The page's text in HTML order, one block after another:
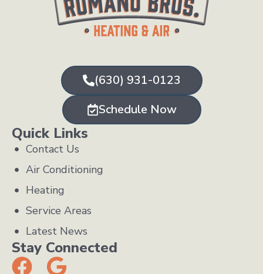
(630) 931-0123
Schedule Now
Quick Links
Contact Us
Air Conditioning
Heating
Service Areas
Latest News
Stay Connected